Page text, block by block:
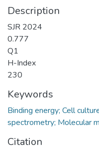
Description
SJR 2024
0.777
Q1
H-Index
230
Keywords
Binding energy; Cell
spectrometry; Molecular
Citation